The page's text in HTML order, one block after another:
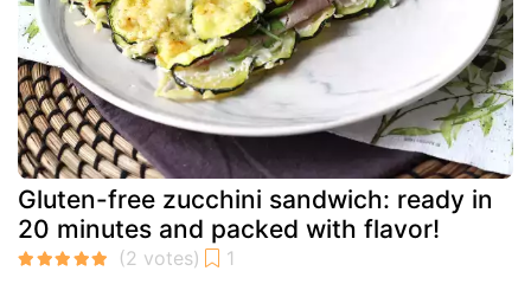
Gluten-free zucchini sandwich: ready in
20 minutes and packed with flavor!